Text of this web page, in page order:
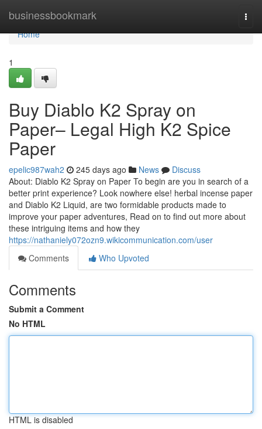
businessbookmark
Home
Home
1
Buy Diablo K2 Spray on
Paper– Legal High K2 Spice
Paper
epelic987wah2 245 days ago News
Discuss
About: Diablo K2 Spray on Paper To begin are you in search of a
better print experience? Look nowhere else! herbal incense paper
and Diablo K2 Liquid, are two formidable products made to
improve your paper adventures, Read on to find out more about
these intriguing items and how they
https://nathaniely072ozn9.wikicommunication.com/user
Comments
Who Upvoted
Comments
Submit a Comment
No HTML
HTML is disabled